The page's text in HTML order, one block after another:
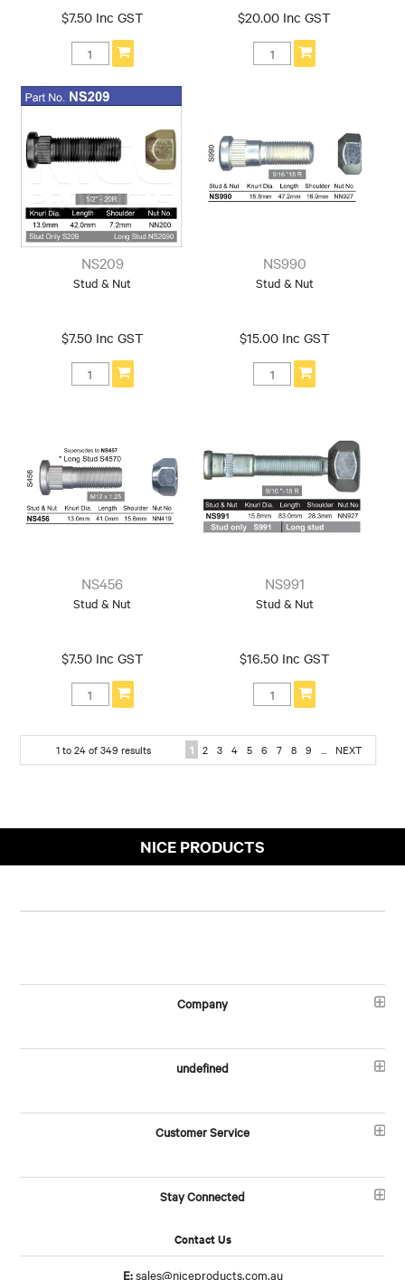
$7.50 Inc GST $20.00 Inc GST
NS209
Stud & Nut
$7.50 Inc GST
NS990
Stud & Nut
$15.00 Inc GST
NS456
Stud & Nut
$7.50 Inc GST
NS991
Stud & Nut
$16.50 Inc GST
1to24of349 results 1 2 3 4 5 6 7 8 9 ... NEXT
NICE PRODUCTS
Company
undefined
Customer Service
Stay Connected
Contact Us
E:sales@niceproducts.com.au